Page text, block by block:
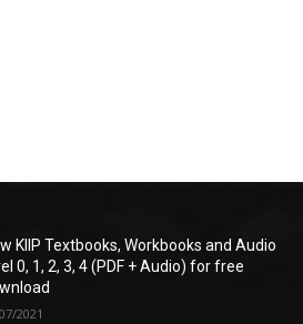
KIIP Textbooks, Workbooks and Audio
0, 1, 2, 3, 4 (PDF + Audio) for free
2021